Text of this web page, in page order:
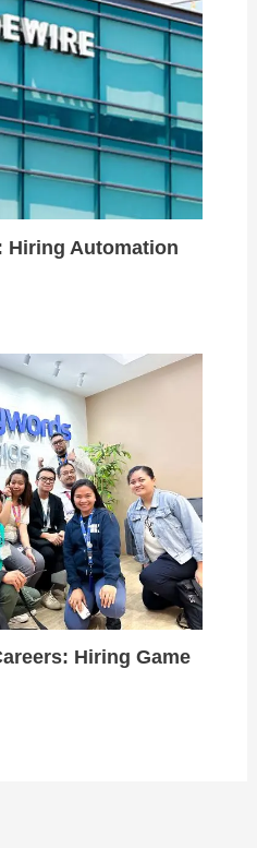
Hiring Automation
Hiring Game